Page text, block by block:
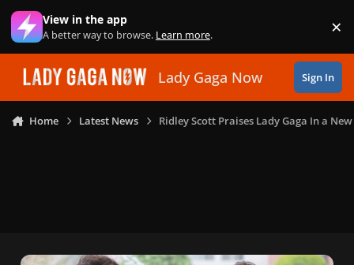
Skip to content
View in the app
A better way to browse. Learn more. ×
Lady Gaga Now Sign In
Home Latest News Ridley Scott Praises Lady Gaga In a